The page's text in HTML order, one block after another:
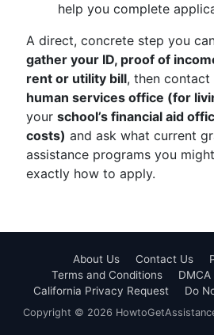
help you complete
A direct, concrete step you
gather your ID, proof of
rent or utility bill, then contact
human services office (for
your school’s financial aid
costs) and ask what current
assistance programs you
exactly how to apply.
About Us Contact Us
Terms and Conditions
DMCA
California Privacy Request
Do
Copyright © 2026